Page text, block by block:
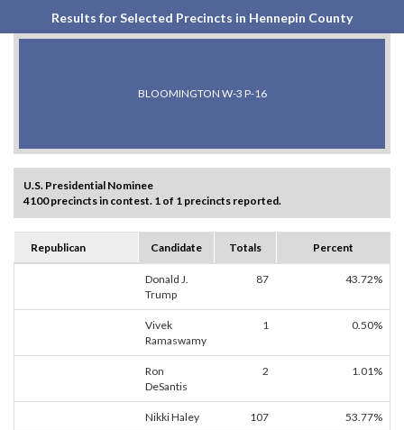
Results for Selected Precincts in Hennepin County
BLOOMINGTON W-3 P-16
U.S. Presidential Nominee
4100 precincts in contest. 1 of 1 precincts reported.
Republican Candidate Totals Percent
Donald J.
Trump
87 43.72%
Vivek
Ramaswamy
1 0.50%
Ron
DeSantis
2 1.01%
Nikki Haley 107 53.77%